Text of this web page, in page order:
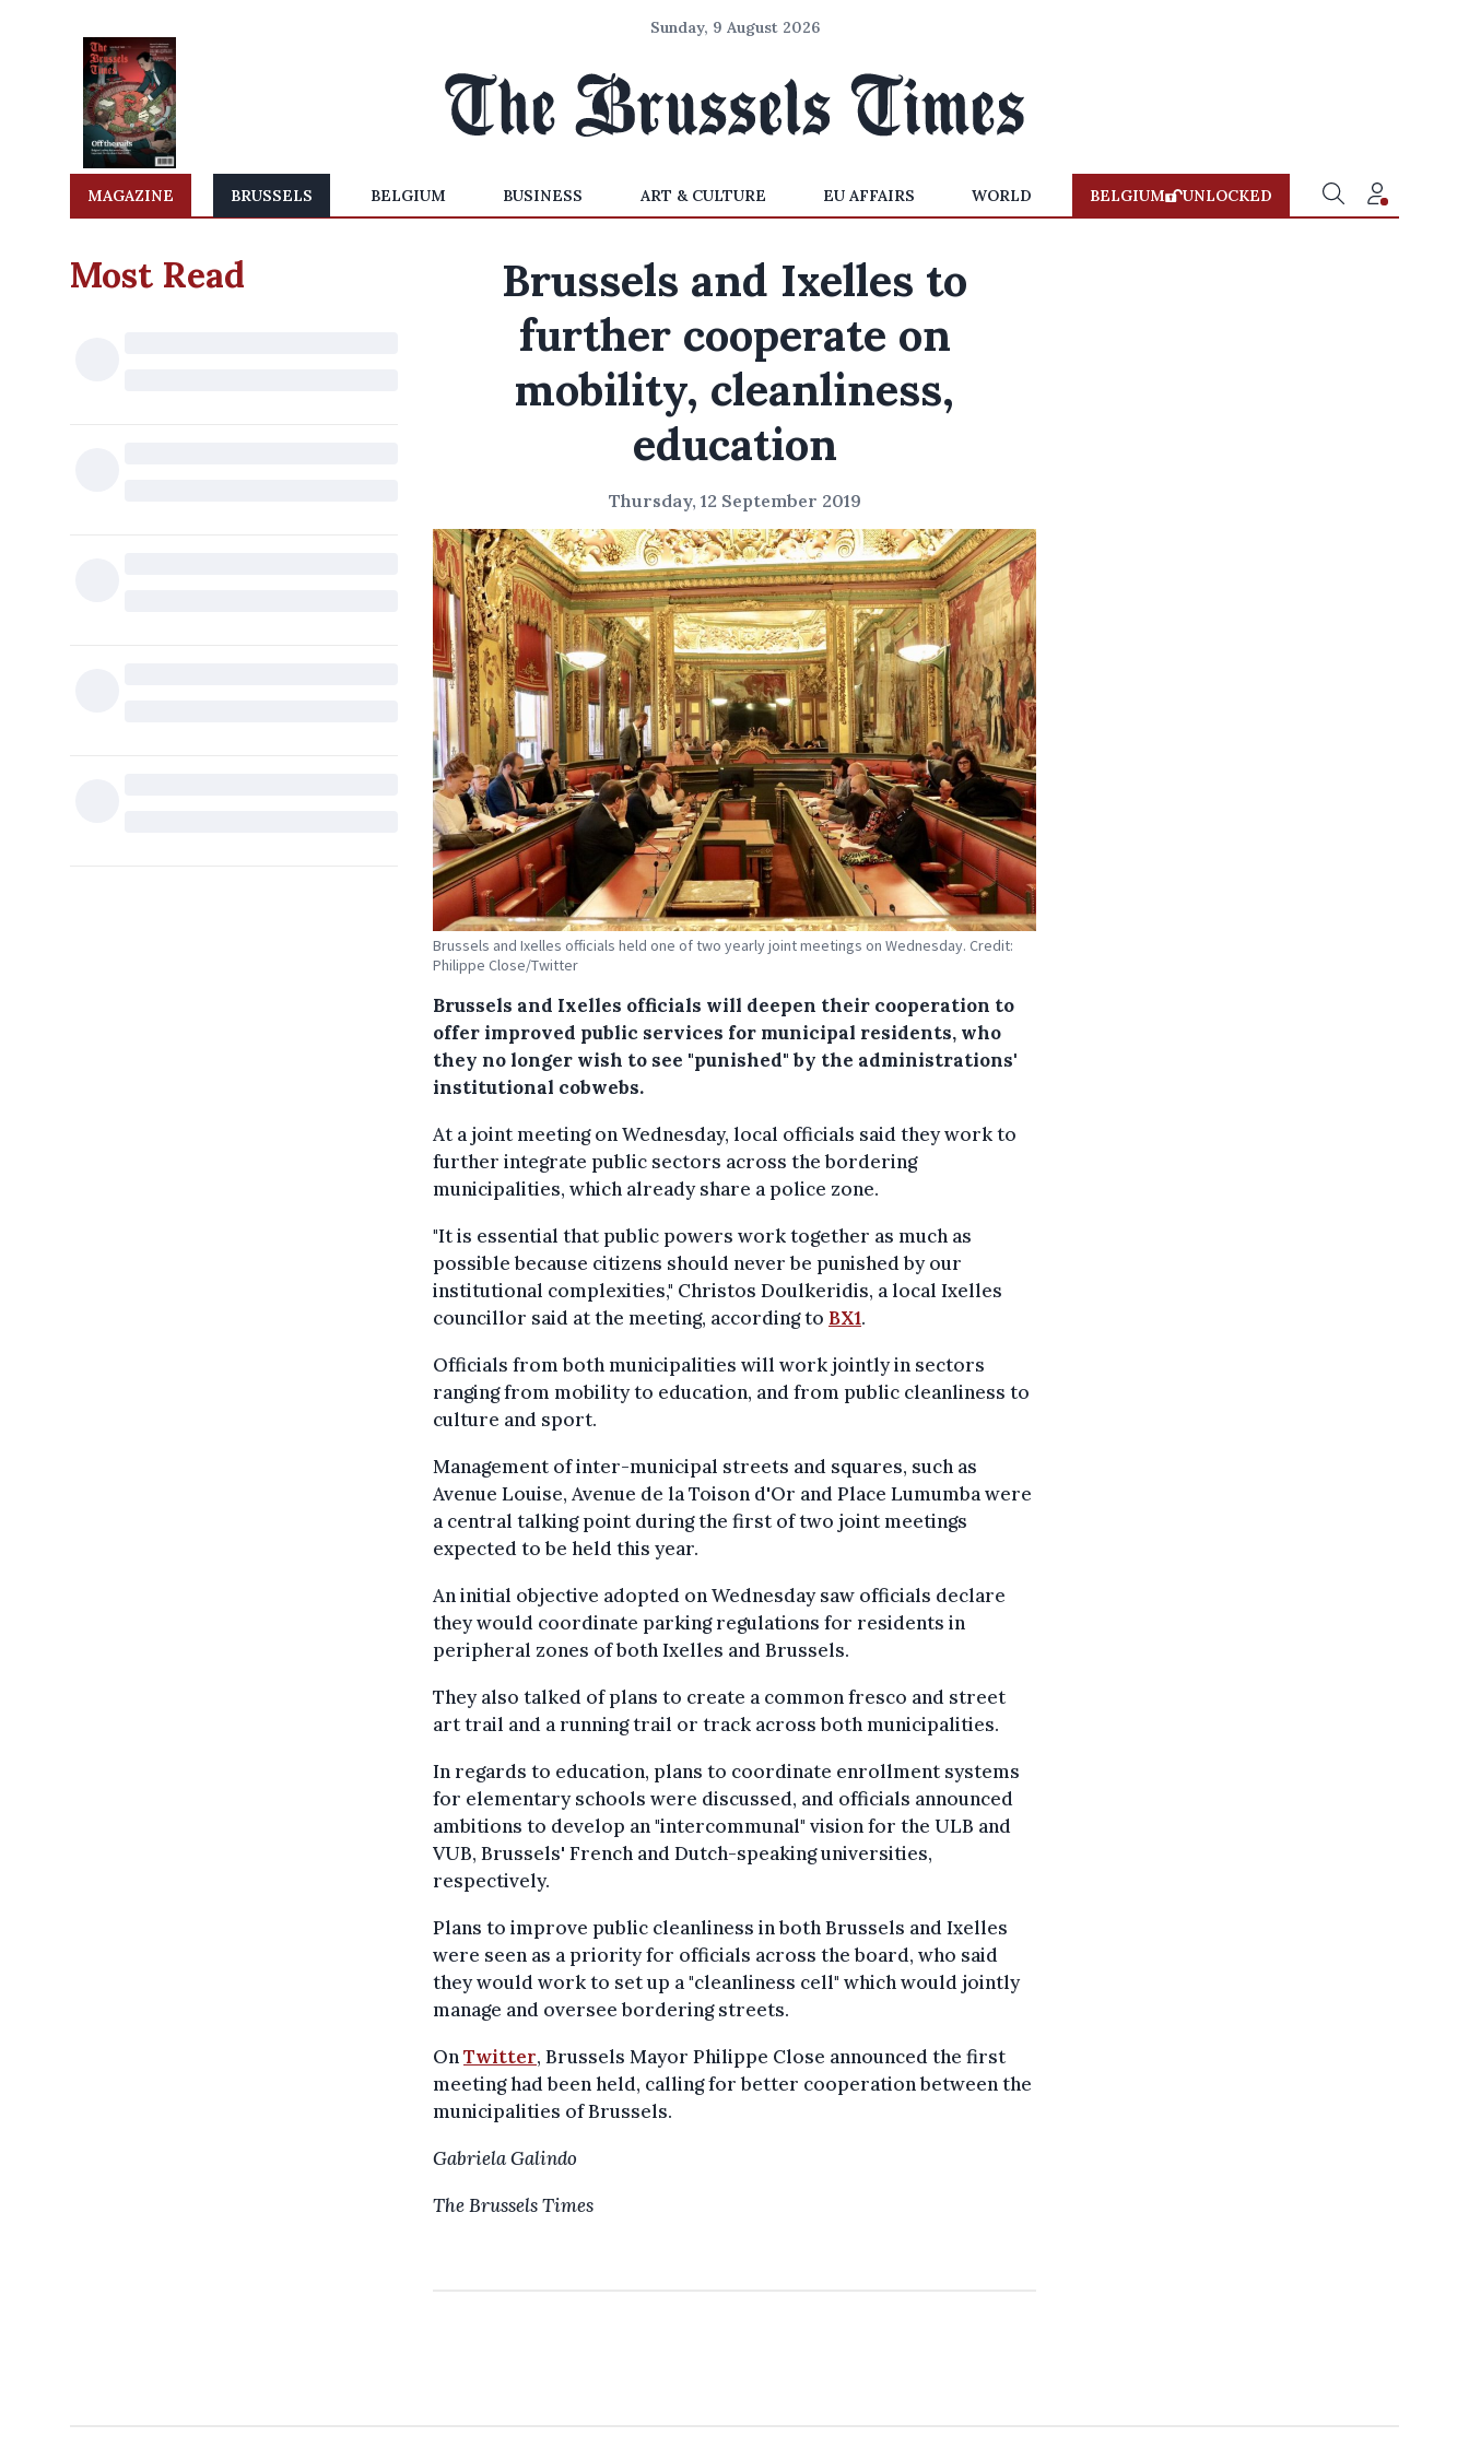
Sunday, 9 August 2026
MAGAZINE BRUSSELS BELGIUM BUSINESS ART & CULTURE EU AFFAIRS WORLD BELGIUM UNLOCKED
Most Read
Brussels and Ixelles to
further cooperate on
mobility, cleanliness,
education
Thursday, 12 September 2019
Brussels and Ixelles officials held one of two yearly joint meetings on Wednesday. Credit:
Philippe Close/Twitter
Brussels and Ixelles officials will deepen their cooperation to
offer improved public services for municipal residents, who
they no longer wish to see "punished" by the administrations'
institutional cobwebs.
At a joint meeting on Wednesday, local officials said they work to
further integrate public sectors across the bordering
municipalities, which already share a police zone.
"It is essential that public powers work together as much as
possible because citizens should never be punished by our
institutional complexities," Christos Doulkeridis, a local Ixelles
councillor said at the meeting, according to BX1.
Officials from both municipalities will work jointly in sectors
ranging from mobility to education, and from public cleanliness to
culture and sport.
Management of inter-municipal streets and squares, such as
Avenue Louise, Avenue de la Toison d'Or and Place Lumumba were
a central talking point during the first of two joint meetings
expected to be held this year.
An initial objective adopted on Wednesday saw officials declare
they would coordinate parking regulations for residents in
peripheral zones of both Ixelles and Brussels.
They also talked of plans to create a common fresco and street
art trail and a running trail or track across both municipalities.
In regards to education, plans to coordinate enrollment systems
for elementary schools were discussed, and officials announced
ambitions to develop an "intercommunal" vision for the ULB and
VUB, Brussels' French and Dutch-speaking universities,
respectively.
Plans to improve public cleanliness in both Brussels and Ixelles
were seen as a priority for officials across the board, who said
they would work to set up a "cleanliness cell" which would jointly
manage and oversee bordering streets.
OnTwitter, Brussels Mayor Philippe Close announced the first
meeting had been held, calling for better cooperation between the
municipalities of Brussels.
Gabriela Galindo
The Brussels Times